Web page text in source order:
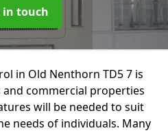
in touch
in Old Nenthorn TD5 7 is
commercial properties
will be needed to suit
needs of individuals. Many